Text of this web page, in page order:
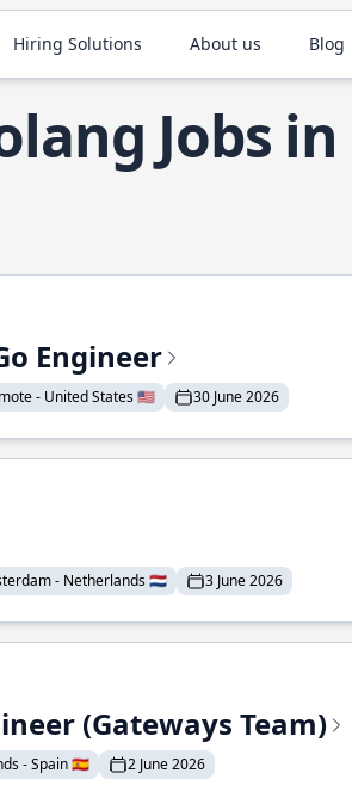
Hiring Solutions About us Blog
Jobs
Engineer
- United States 🇺🇸 30 June 2026
- Netherlands 🇳🇱 3 June 2026
(Gateways Team)
- Spain 🇪🇸 2 June 2026